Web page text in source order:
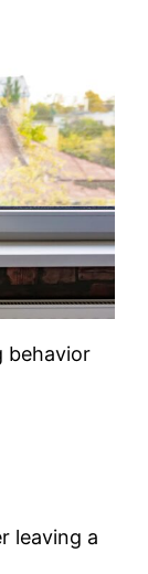
behavior
leaving a